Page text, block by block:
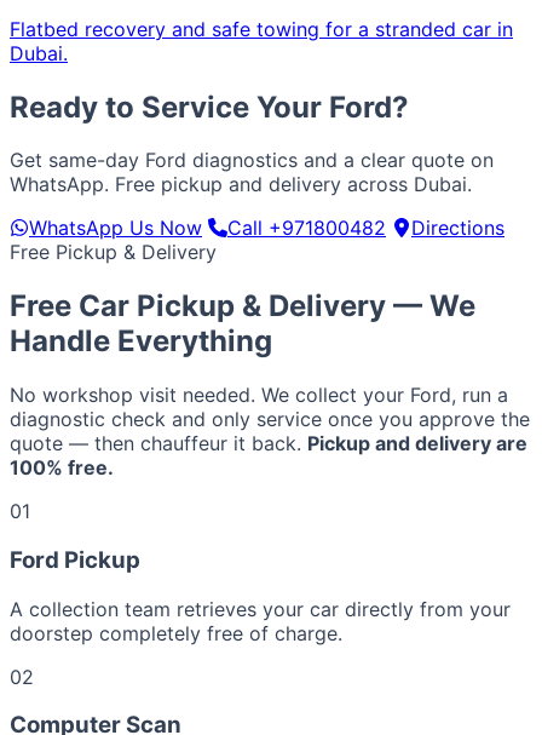
Flatbed recovery and safe towing for a stranded car in
Dubai.
Ready to Service Your Ford?
Get same-day Ford diagnostics and a clear quote on
WhatsApp. Free pickup and delivery across Dubai.
WhatsApp Us Now
Call +971800482
Directions
Free Pickup & Delivery
Free Car Pickup & Delivery — We
Handle Everything
No workshop visit needed. We collect your Ford, run a
diagnostic check and only service once you approve the
quote — then chauffeur it back. Pickup and delivery are
100% free.
01
Ford Pickup
A collection team retrieves your car directly from your
doorstep completely free of charge.
02
Computer Scan